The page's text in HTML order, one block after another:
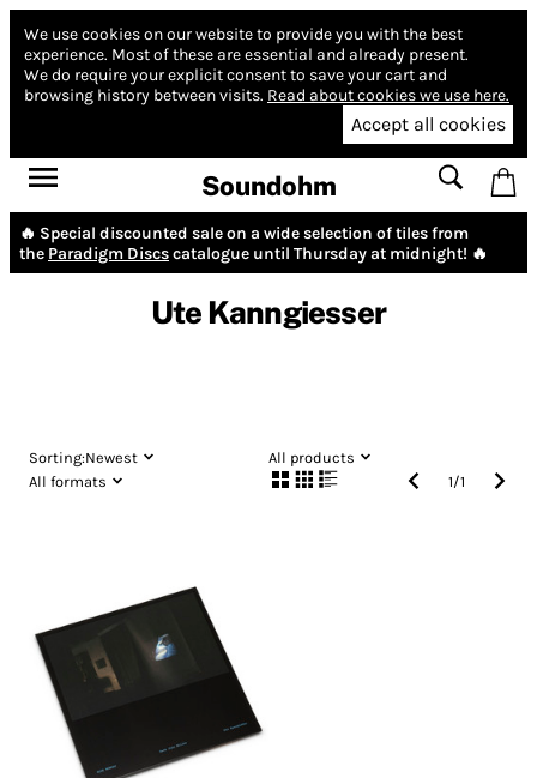
We use cookies on our website to provide you with the best
experience. Most of these are essential and already present.
We do require your explicit consent to save your cart and
browsing history between visits. Read about cookies we use here.
Accept all cookies
Soundohm
🔥 Special discounted sale on a wide selection of tiles from
the Paradigm Discscatalogue until Thursday at midnight! 🔥
Ute Kanngiesser
Sorting:Newest
All products
All formats
1/1